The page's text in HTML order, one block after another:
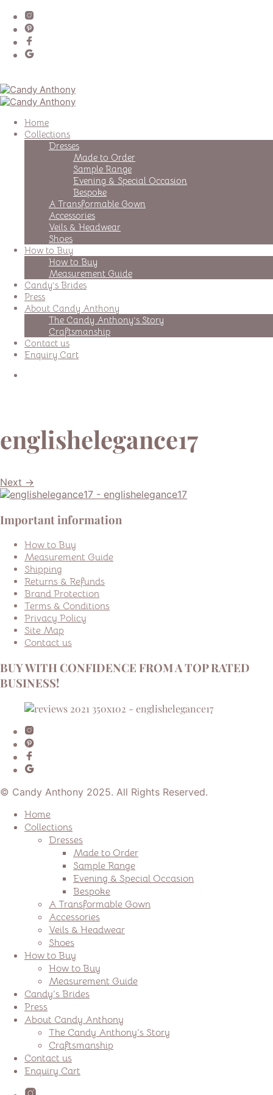
Home
Collections
Dresses
Made to Order
Sample Range
Evening & Special Occasion
Bespoke
A Transformable Gown
Accessories
Veils & Headwear
Shoes
How to Buy
How to Buy
Measurement Guide
Candy’s Brides
Press
About Candy Anthony
The Candy Anthony’s Story
Craftsmanship
Contact us
Enquiry Cart
englishelegance17
Next →
Important information
How to Buy
Measurement Guide
Shipping
Returns & Refunds
Brand Protection
Terms & Conditions
Privacy Policy
Site Map
Contact us
BUY WITH CONFIDENCE FROM A TOP RATED
BUSINESS!
© Candy Anthony 2025. All Rights Reserved.
Home
Collections
Dresses
Made to Order
Sample Range
Evening & Special Occasion
Bespoke
A Transformable Gown
Accessories
Veils & Headwear
Shoes
How to Buy
How to Buy
Measurement Guide
Candy’s Brides
Press
About Candy Anthony
The Candy Anthony’s Story
Craftsmanship
Contact us
Enquiry Cart